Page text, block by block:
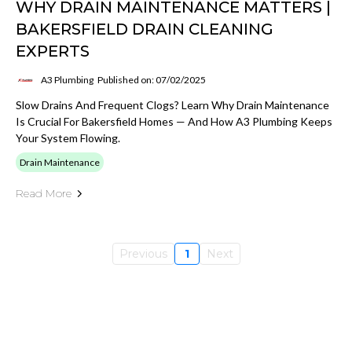
WHY DRAIN MAINTENANCE MATTERS |
BAKERSFIELD DRAIN CLEANING
EXPERTS
A3 Plumbing Published on: 07/02/2025
Slow Drains And Frequent Clogs? Learn Why Drain Maintenance
Is Crucial For Bakersfield Homes — And How A3 Plumbing Keeps
Your System Flowing.
Drain Maintenance
Read More
Previous 1 Next